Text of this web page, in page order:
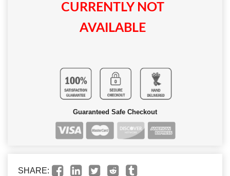
CURRENTLY NOT
AVAILABLE
Guaranteed Safe Checkout
SHARE: